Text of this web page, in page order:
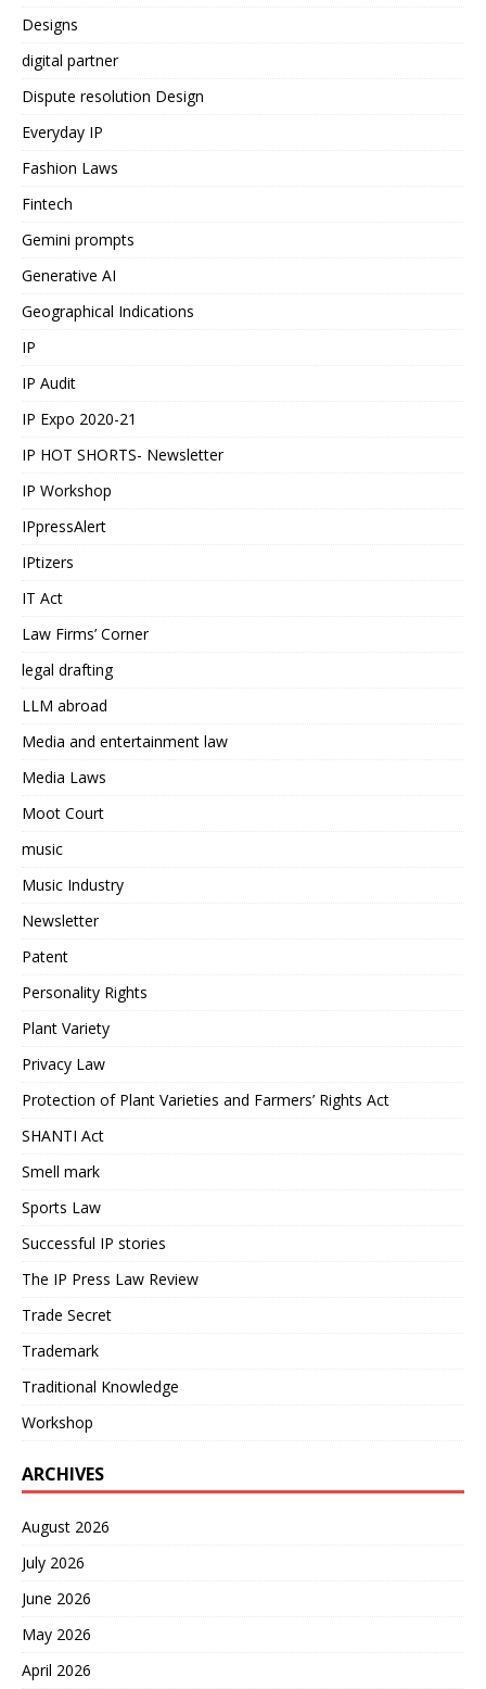
Designs
digital partner
Dispute resolution Design
Everyday IP
Fashion Laws
Fintech
Gemini prompts
Generative AI
Geographical Indications
IP
IP Audit
IP Expo 2020-21
IP HOT SHORTS- Newsletter
IP Workshop
IPpressAlert
IPtizers
IT Act
Law Firms’ Corner
legal drafting
LLM abroad
Media and entertainment law
Media Laws
Moot Court
music
Music Industry
Newsletter
Patent
Personality Rights
Plant Variety
Privacy Law
Protection of Plant Varieties and Farmers’ Rights Act
SHANTI Act
Smell mark
Sports Law
Successful IP stories
The IP Press Law Review
Trade Secret
Trademark
Traditional Knowledge
Workshop
ARCHIVES
August 2026
July 2026
June 2026
May 2026
April 2026